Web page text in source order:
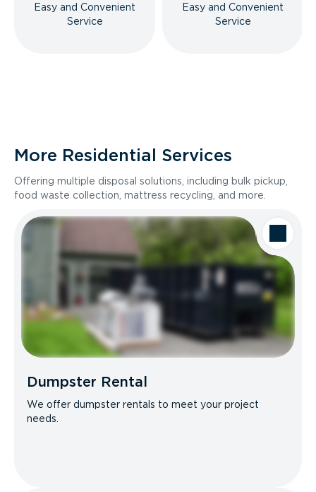
Easy and Convenient
Service
Easy and Convenient
Service
More Residential Services
Offering multiple disposal solutions, including bulk pickup,
food waste collection, mattress recycling, and more.
Dumpster Rental
We offer dumpster rentals to meet your project
needs.